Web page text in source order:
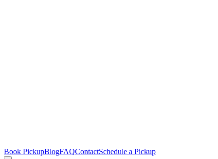
Book PickupBlogFAQContactSchedule a Pickup